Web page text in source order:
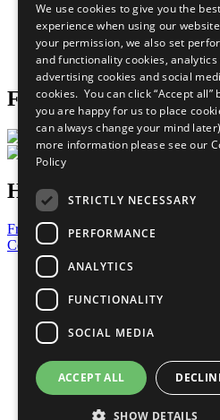
What You Can Do
Careers & Opportunities
Join Now
Prepare your CoP
Follow Us
Have a Question?
Frequently Asked Questions
Contact Us
United Nations
Privacy Policy
Cookies Policy
Copyright
Photo Credits
We use cookies to give you the best
experience when using our
your permission, we also set
and functionality cookies, analytics
advertising cookies and social
cookies. You can click “Accept all”
you are happy for us to place
can always change your mind
more information please see our
Policy
STRICTLY NECESSARY
PERFORMANCE
ANALYTICS
FUNCTIONALITY
SOCIAL MEDIA
ACCEPT ALL
SHOW DETAILS